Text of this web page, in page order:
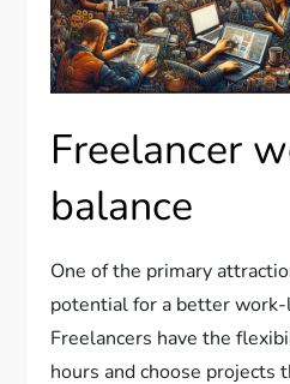
Freelancer
balance
One of the primary
potential for a better work-
Freelancers have the
hours and choose projects